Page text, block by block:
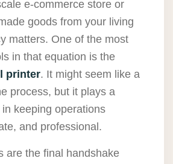
e-commerce store or
goods from your living
matters. One of the most
in that equation is the
printer. It might seem like a
process, but it plays a
keeping operations
and professional.
are the final handshake